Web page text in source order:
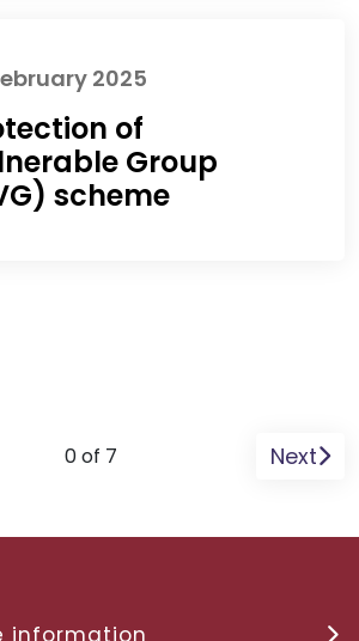
2025
of
Group
scheme
0 of 7 Next